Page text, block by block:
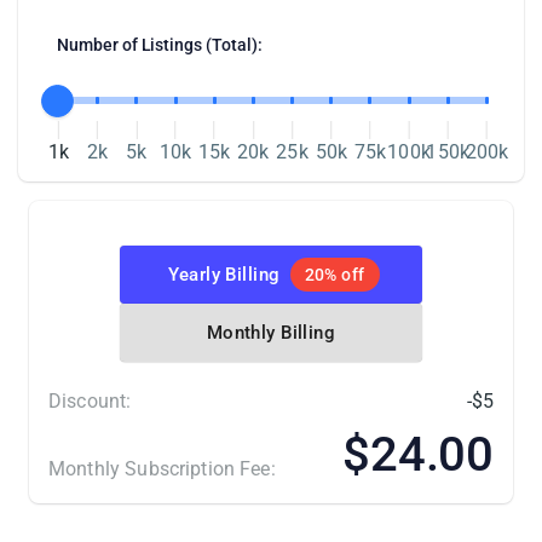
LitCommerce in one of two ways. Connect
LitCommerce app, or add LitCommerce
through the Wix App Market.
Once Wix is set as your Main Store, connect
Amazon with these steps:
Number of Listings (Total):
1k 2k 5k 10k 15k 20k 25k 50k 75k100k150k200k
Yearly Billing 20% off
Monthly Billing
Discount: -$5
Monthly Subscription Fee: $24.00